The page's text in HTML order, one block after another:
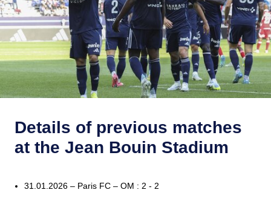
Details of previous matches
at the Jean Bouin Stadium
31.01.2026 – Paris FC – OM : 2 - 2